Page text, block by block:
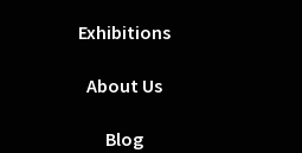
Exhibitions
About Us
Blog